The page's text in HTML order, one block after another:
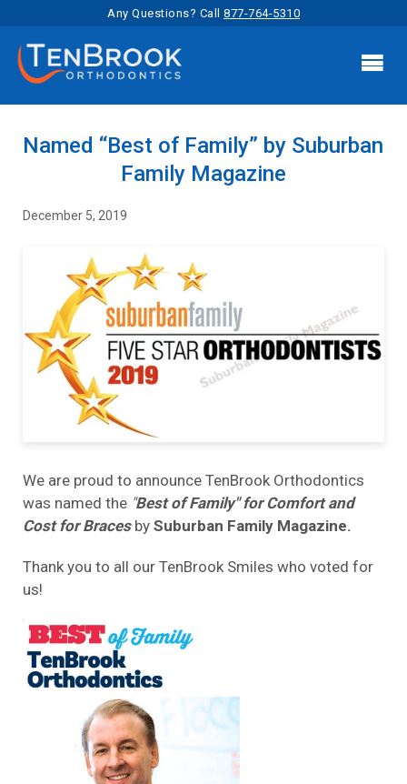
Any Questions? Call 877-764-5310

Named “Best of Family” by Suburban
Family Magazine
December 5, 2019
We are proud to announce TenBrook Orthodontics
was named the "Best of Family" for Comfort and
Cost for Bracesby Suburban Family Magazine.
Thank you to all our TenBrook Smiles who voted for
us!